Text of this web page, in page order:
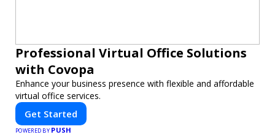
Professional Virtual Office Solutions
with Covopa
Enhance your business presence with flexible and affordable
virtual office services.
Get Started
POWERED BY PUSH